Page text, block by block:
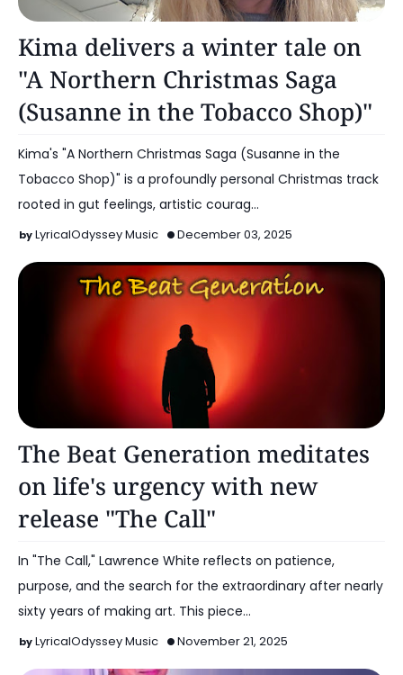
Kima delivers a winter tale on
"A Northern Christmas Saga
(Susanne in the Tobacco Shop)"
Kima's "A Northern Christmas Saga (Susanne in the
Tobacco Shop)" is a profoundly personal Christmas track
rooted in gut feelings, artistic courag…
LyricalOdyssey Music December 03, 2025
The Beat Generation meditates
on life's urgency with new
release "The Call"
In "The Call," Lawrence White reflects on patience,
purpose, and the search for the extraordinary after nearly
sixty years of making art. This piece…
LyricalOdyssey Music November 21, 2025